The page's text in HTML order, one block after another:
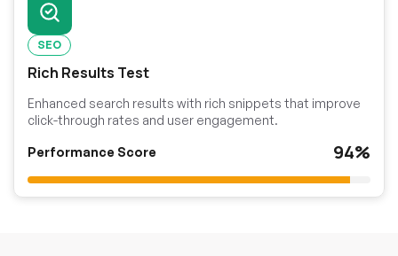
SEO
Rich Results Test
Enhanced search results with rich snippets that improve
click-through rates and user engagement.
Performance Score 94%